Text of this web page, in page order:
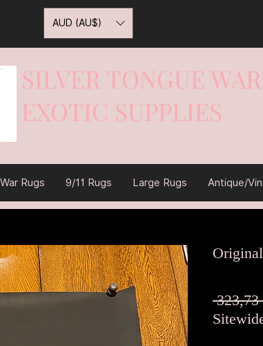
AUD (AU$)
SILVER TONGUE
EXOTIC SUPPLIES
Rugs 9/11 Rugs Large Rugs Antique/
323,73